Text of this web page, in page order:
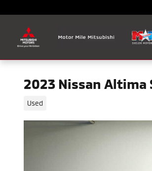
2023 Nissan Altima
Used